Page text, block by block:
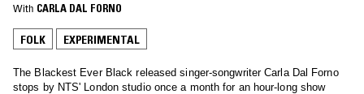
With CARLA DAL FORNO
FOLK EXPERIMENTAL
The Blackest Ever Black released singer-songwriter Carla Dal Forno
stops by NTS' London studio once a month for an hour-long show